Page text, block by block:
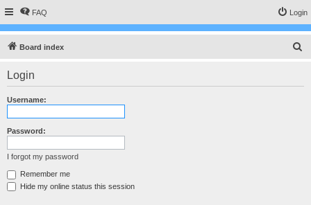
FAQ Login
Board index
Login
Username:
Password:
I forgot my password
Remember me
Hide my online status this session